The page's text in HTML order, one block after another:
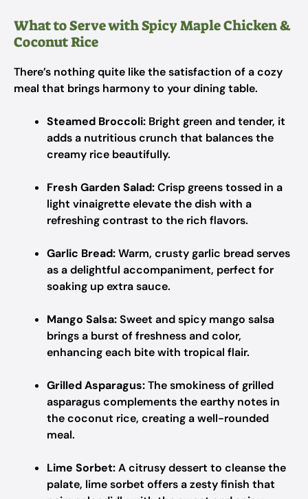
What to Serve with Spicy Maple Chicken &
Coconut Rice
There’s nothing quite like the satisfaction of a cozy
meal that brings harmony to your dining table.
Steamed Broccoli: Bright green and tender, it
adds a nutritious crunch that balances the
creamy rice beautifully.
Fresh Garden Salad:Crisp greens tossed in a
light vinaigrette elevate the dish with a
refreshing contrast to the rich flavors.
Garlic Bread:Warm, crusty garlic bread serves
as a delightful accompaniment, perfect for
soaking up extra sauce.
Mango Salsa:Sweet and spicy mango salsa
brings a burst of freshness and color,
enhancing each bite with tropical flair.
Grilled Asparagus:The smokiness of grilled
asparagus complements the earthy notes in
the coconut rice, creating a well-rounded
meal.
Lime Sorbet:A citrusy dessert to cleanse the
palate, lime sorbet offers a zesty finish that